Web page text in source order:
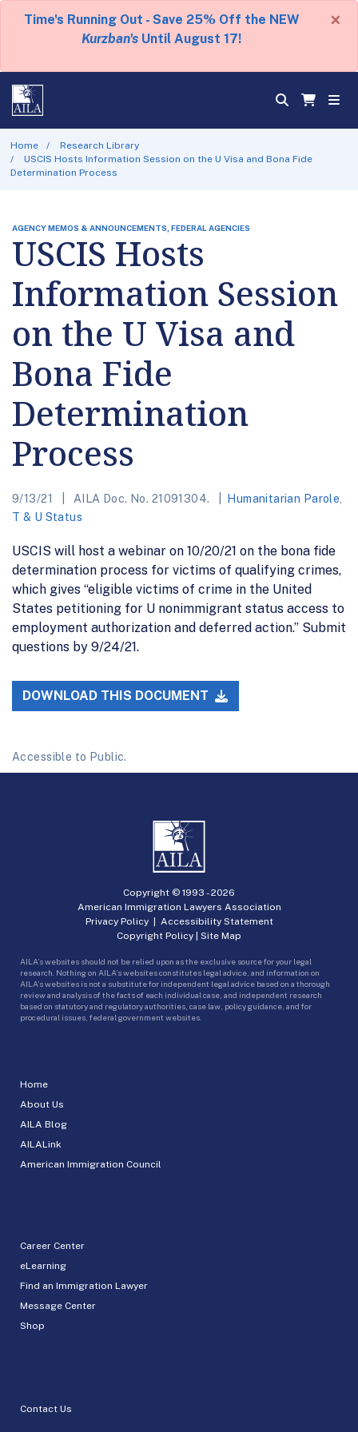
Time's Running Out - Save 25% Off the NEW
Kurzban's Until August 17!
×
Home
Research Library
USCIS Hosts Information Session on the U Visa and Bona Fide
Determination Process
AGENCY MEMOS & ANNOUNCEMENTS, FEDERAL AGENCIES
USCIS Hosts
Information Session
on the U Visa and
Bona Fide
Determination
Process
9/13/21 AILA Doc. No. 21091304. Humanitarian Parole
T & U Status
USCIS will host a webinar on 10/20/21 on the bona fide
determination process for victims of qualifying crimes,
which gives “eligible victims of crime in the United
States petitioning for U nonimmigrant status access to
employment authorization and deferred action.” Submit
questions by 9/24/21.
DOWNLOAD THIS DOCUMENT
Accessible to Public.
Home
About Us
AILA Blog
AILALink
American Immigration Council
Career Center
eLearning
Find an Immigration Lawyer
Message Center
Shop
Contact Us
Copyright © 1993 -2026
American Immigration Lawyers Association
Privacy Policy| Accessibility Statement
Copyright Policy | Site Map
AILA’s websites should not be relied upon as the exclusive source for your legal
research. Nothing on AILA’s websites constitutes legal advice, and information on
AILA’s websites is not a substitute for independent legal advice based on a thorough
review and analysis of the facts of each individual case, and independent research
based on statutory and regulatory authorities, case law, policy guidance, and for
procedural issues, federal government websites.